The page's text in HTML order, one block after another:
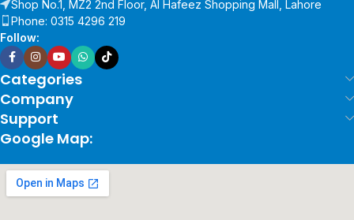
Shop No.1, MZ2 2nd Floor, Al Hafeez Shopping Mall, Lahore
Phone: 0315 4296 219
Follow:
Categories
Company
Support
Google Map: